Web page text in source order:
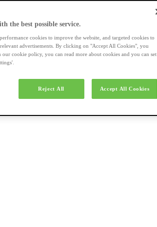
the best possible service.
cookies to improve the website, and targeted cookies to
advertisements. By clicking on "Accept All Cookies", you
cookie policy, you can read more about cookies and you can set
Reject All Accept All Cookies